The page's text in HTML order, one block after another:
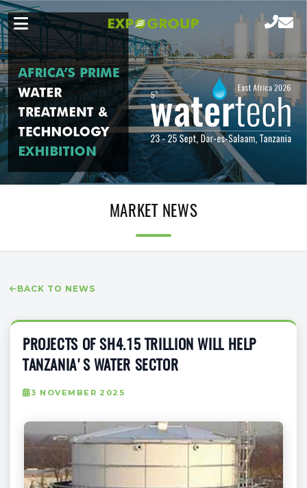
MARKET NEWS
BACK TO NEWS
PROJECTS OF SH4.15 TRILLION WILL HELP
TANZANIA'S WATER SECTOR
3 NOVEMBER 2025